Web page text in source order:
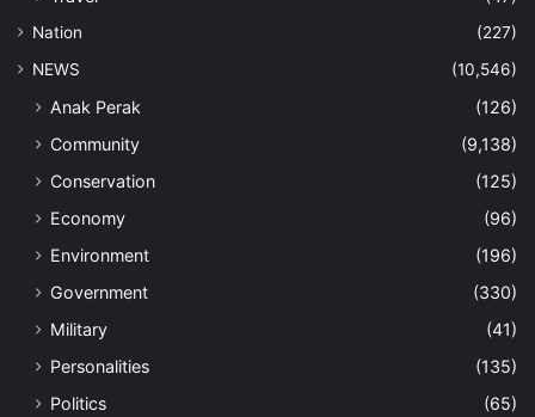
Nation
(227)
NEWS
(10,546)
Anak Perak
(126)
Community
(9,138)
Conservation
(125)
Economy
(96)
Environment
(196)
Government
(330)
Military
(41)
Personalities
(135)
Politics
(65)